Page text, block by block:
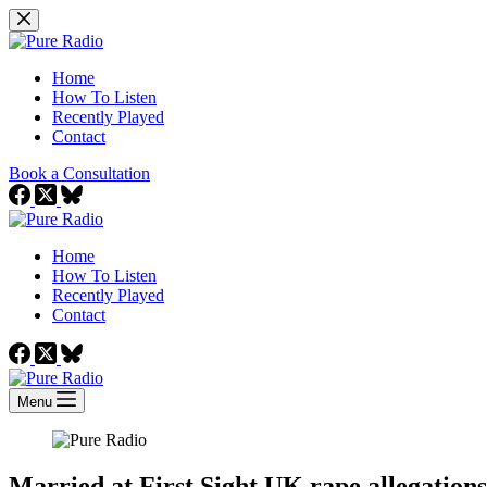
Skip
to
Home
How To Listen
Recently Played
Contact
Book a Consultation
Home
How To Listen
Recently Played
Contact
Menu